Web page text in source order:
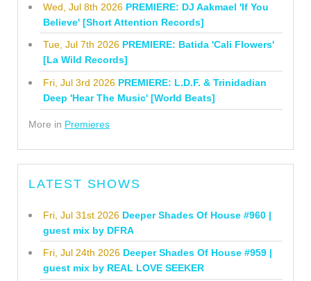
Wed, Jul 8th 2026 PREMIERE: DJ Aakmael 'If You
Believe' [Short Attention Records]
Tue, Jul 7th 2026 PREMIERE: Batida 'Cali Flowers'
[La Wild Records]
Fri, Jul 3rd 2026 PREMIERE: L.D.F. & Trinidadian
Deep 'Hear The Music' [World Beats]
More in Premieres
LATEST SHOWS
Fri, Jul 31st 2026 Deeper Shades Of House #960 |
guest mix by DFRA
Fri, Jul 24th 2026 Deeper Shades Of House #959 |
guest mix by REAL LOVE SEEKER